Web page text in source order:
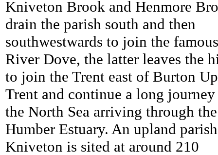
Kniveton Brook and Henmore
drain the parish south and then
southwestwards to join the famous
River Dove, the latter leaves the
to join the Trent east of Burton
Trent and continue a long
the North Sea arriving through the
Humber Estuary. An upland
Kniveton is sited at around 210